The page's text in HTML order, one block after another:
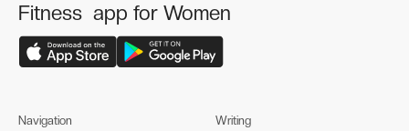
Fitness app for Women
Navigation Writing